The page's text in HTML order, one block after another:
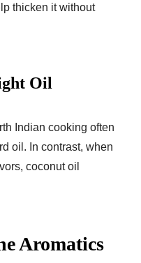
thicken it without
Oil
Indian cooking often
oil. In contrast, when
coconut oil
Aromatics